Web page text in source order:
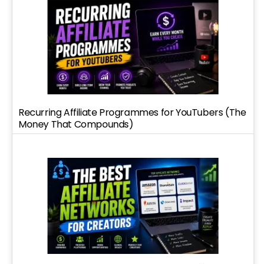
Recurring Affiliate Programmes for YouTubers (The
Money That Compounds)